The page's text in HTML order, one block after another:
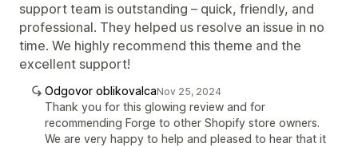
support team is outstanding – quick, friendly, and
professional. They helped us resolve an issue in no
time. We highly recommend this theme and the
excellent support!
Odgovor oblikovalcaNov 25, 2024
Thank you for this glowing review and for
recommending Forge to other Shopify store owners.
We are very happy to help and pleased to hear that it